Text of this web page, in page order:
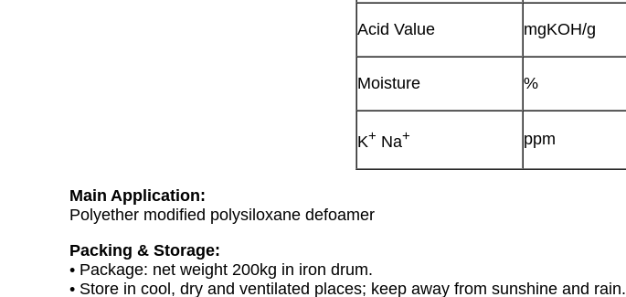
Acid Value mgKOH/g
Moisture %
K+ Na+ ppm
Main Application:
Polyether modified polysiloxane defoamer
Packing & Storage:
• Package: net weight 200kg in iron drum.
• Store in cool, dry and ventilated places; keep away from sunshine and rain.